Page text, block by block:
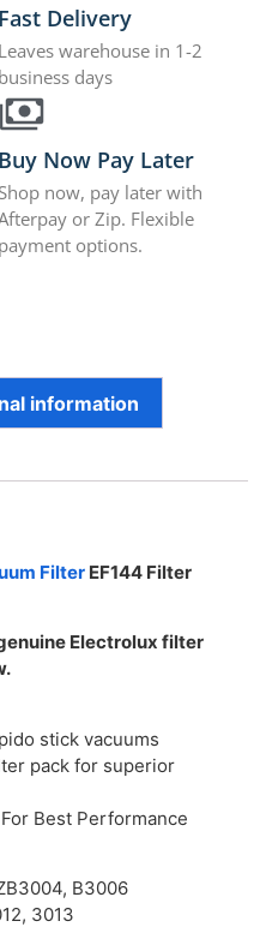
Fast Delivery
Leaves warehouse in 1-2
business days
Buy Now Pay Later
Shop now, pay later with
or Zip. Flexible
payment options.
information
Filter EF144 Filter
Electrolux filter
stick vacuums
pack for superior
For Best Performance
B3006
3013